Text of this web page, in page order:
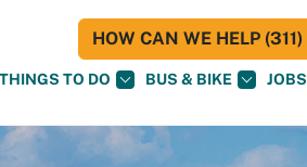
THINGS TO DO BUS & BIKE JOBS
HOW CAN WE HELP (311)